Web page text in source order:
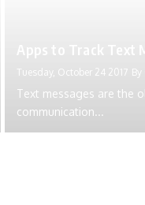
Tuesday, October 24 2017 By
Text messages are the
communication...